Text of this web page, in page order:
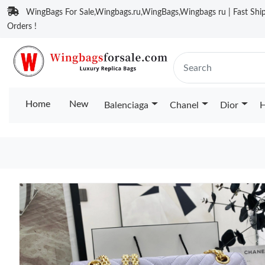
WingBags For Sale,Wingbags.ru,WingBags,Wingbags ru | Fast
Orders !
Home New Balenciaga Chanel Dior